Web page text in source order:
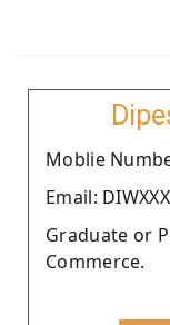
Moblie
Email:
Graduate or
Commerce.